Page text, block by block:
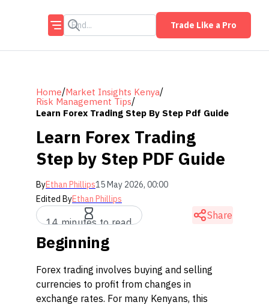
Trade Like a Pro
Home/Market Insights Kenya/
Risk Management Tips/
Learn Forex Trading Step By Step Pdf Guide
Learn Forex Trading
Step by Step PDF Guide
ByEthan Phillips15 May 2026, 00:00
Edited ByEthan Phillips
14 minutes to read
Share
Beginning
Forex trading involves buying and selling
currencies to profit from changes in
exchange rates. For many Kenyans, this